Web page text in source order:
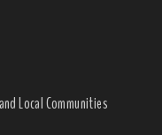
Local Communities